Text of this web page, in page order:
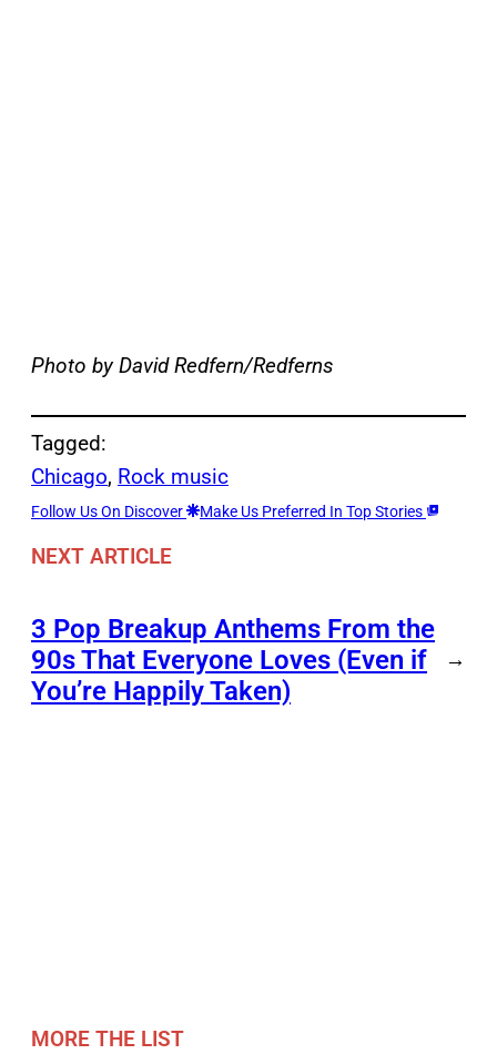
Photo by David Redfern/Redferns
Tagged:
Chicago, Rock music
Follow Us On Discover Make Us Preferred In Top Stories
NEXT ARTICLE
3 Pop Breakup Anthems From the
90s That Everyone Loves (Even if
You’re Happily Taken)
→
MORE THE LIST